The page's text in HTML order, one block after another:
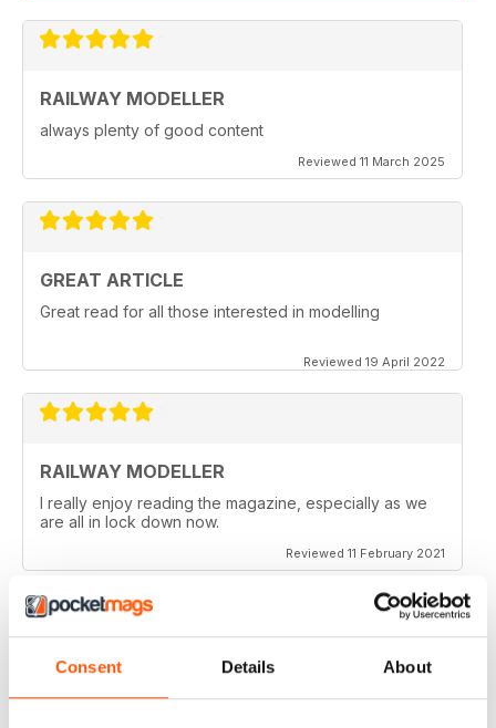
Consent Details About
RAILWAY MODELLER
always plenty of good content
Reviewed 11 March 2025
GREAT ARTICLE
Great read for all those interested in modelling
Reviewed 19 April 2022
RAILWAY MODELLER
I really enjoy reading the magazine, especially as we
are all in lock down now.
Reviewed 11 February 2021
RAILWAY MODELLER
Good range of articles on model railway layouts,